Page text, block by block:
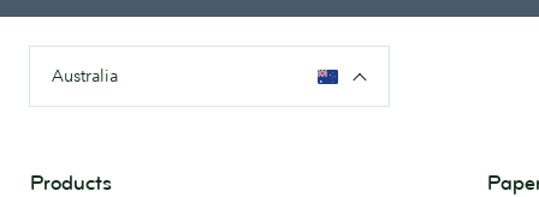
Australia
Products